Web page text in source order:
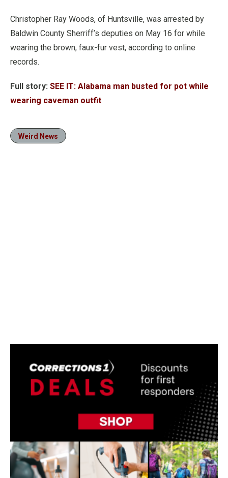
Christopher Ray Woods, of Huntsville, was arrested by
Baldwin County Sherriff’s deputies on May 16 for while
wearing the brown, faux-fur vest, according to online
records.
Full story: SEE IT: Alabama man busted for pot while
wearing caveman outfit
Weird News